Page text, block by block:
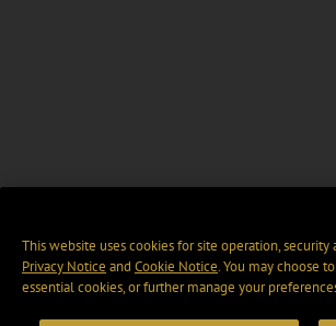
This website uses cookies for site operation,
Privacy Notice and Cookie Notice. You may choose
essential cookies, or further manage your